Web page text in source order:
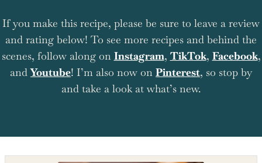
If you make this recipe, please be sure to leave a review
and rating below! To see more recipes and behind the
scenes, follow along on Instagram, TikTok, Facebook,
andYoutube! I’m also now on Pinterest, so stop by
and take a look at what’s new.